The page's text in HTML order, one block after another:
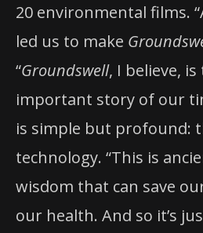
20 environmental films.
led us to make
“Groundswell, I believe,
important story of our
is simple but profound:
technology. “This is
wisdom that can save
our health. And so it’s